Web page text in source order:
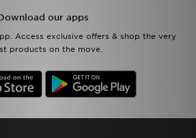
our apps
Access exclusive offers & shop the very
products on the move.